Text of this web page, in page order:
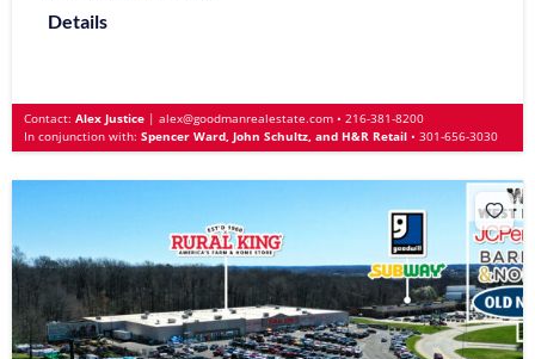
Details
Contact: Alex Justice | alex@goodmanrealestate.com • 216-381-8200
In conjunction with: Spencer Ward, John Schultz, and H&R Retail • 301-656-3030